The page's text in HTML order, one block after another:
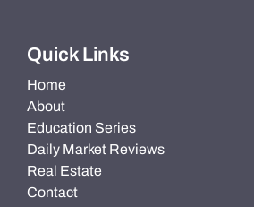
Quick Links
Home
About
Education Series
Daily Market Reviews
Real Estate
Contact